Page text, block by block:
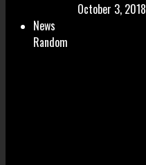
October 3, 2018
News
Random